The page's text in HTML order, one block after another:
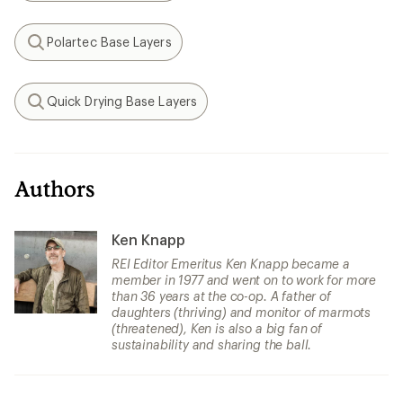
Search
Polartec Base Layers
Search
Quick Drying Base Layers
Authors
Ken Knapp
REI Editor Emeritus Ken Knapp became a
member in 1977 and went on to work for more
than 36 years at the co-op. A father of
daughters (thriving) and monitor of marmots
(threatened), Ken is also a big fan of
sustainability and sharing the ball.